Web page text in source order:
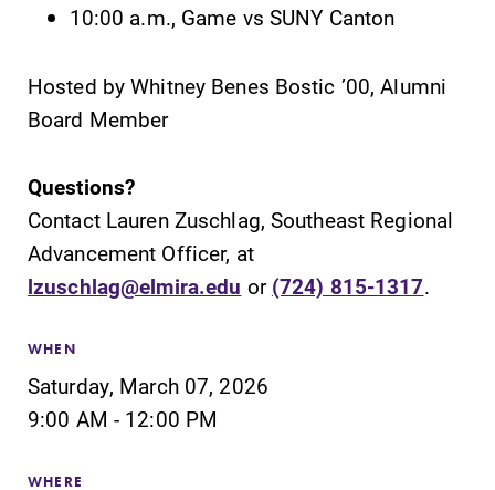
Looking for a
small, close-knit
10:00 a.m., Game vs SUNY Canton
Hosted by Whitney Benes Bostic ’00, Alumni
Board Member
Questions?
Contact Lauren Zuschlag, Southeast Regional
Advancement Officer, at
lzuschlag@elmira.edu or (724) 815-1317.
WHEN
Saturday, March 07, 2026
9:00 AM - 12:00 PM
WHERE